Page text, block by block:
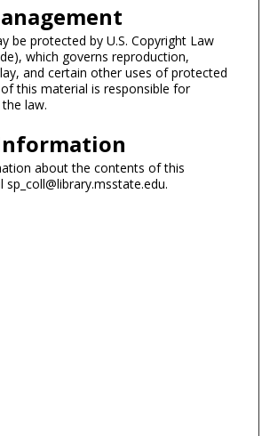
be protected by U.S. Copyright Law
which governs reproduction,
and certain other uses of protected
this material is responsible for
law.
about the contents of this